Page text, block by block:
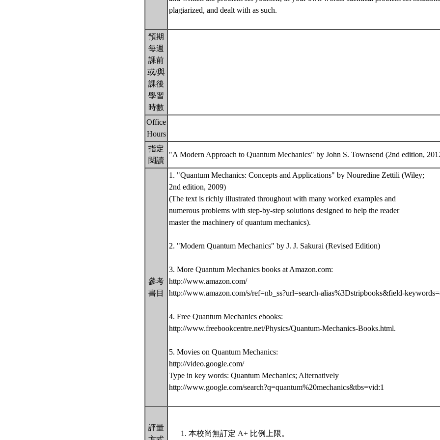
plagiarized, and dealt with as such.
預期
每週
課前
或/與
課後
學習
時數
Office
Hours
指定
閱讀
"A Modern Approach to Quantum Mechanics" by John S. Townsend (2nd edition,
參考
書目
1. "Quantum Mechanics: Concepts and Applications" by Nouredine Zettili (Wiley;
2nd edition, 2009)
(The text is richly illustrated throughout with many worked examples and
numerous problems with step-by-step solutions designed to help the reader
master the machinery of quantum mechanics).
2. "Modern Quantum Mechanics" by J. J. Sakurai (Revised Edition)
3. More Quantum Mechanics books at Amazon.com:
http://www.amazon.com/
http://www.amazon.com/s/ref=nb_ss?url=search-alias%3Dstripbooks&field-
4. Free Quantum Mechanics ebooks:
http://www.freebookcentre.net/Physics/Quantum-Mechanics-Books.html.
5. Movies on Quantum Mechanics:
http://video.google.com/
Type in key words: Quantum Mechanics; Alternatively
http://www.google.com/search?q=quantum%20mechanics&tbs=vid:1
評量
本校尚無訂定 A+ 比例上限。